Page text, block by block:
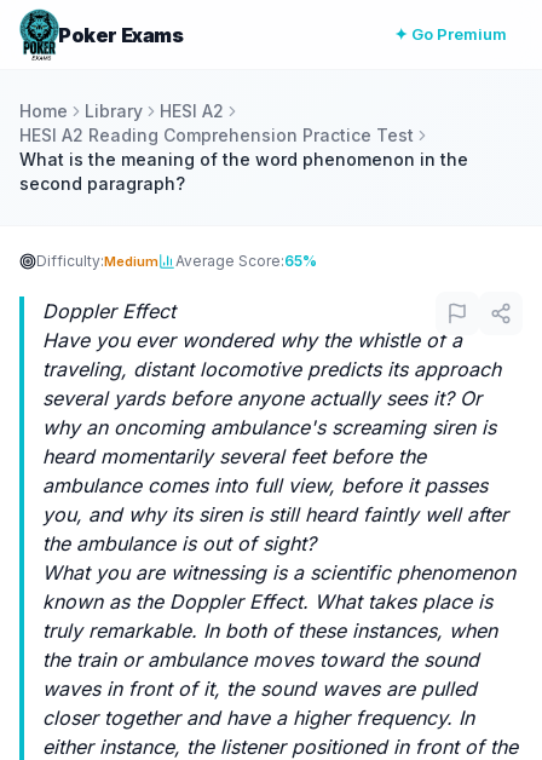
Poker Exams ✦ Go Premium
Home Library
HESI A2
HESI A2 Reading Comprehension Practice Test
What is the meaning of the word phenomenon in the
second paragraph?
Difficulty:Medium Average Score:65%
Doppler Effect
Have you ever wondered why the whistle of a
traveling, distant locomotive predicts its approach
several yards before anyone actually sees it? Or
why an oncoming ambulance's screaming siren is
heard momentarily several feet before the
ambulance comes into full view, before it passes
you, and why its siren is still heard faintly well after
the ambulance is out of sight?
What you are witnessing is a scientific phenomenon
known as the Doppler Effect. What takes place is
truly remarkable. In both of these instances, when
the train or ambulance moves toward the sound
waves in front of it, the sound waves are pulled
closer together and have a higher frequency. In
either instance, the listener positioned in front of the